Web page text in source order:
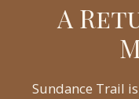
A
Sundance Trail